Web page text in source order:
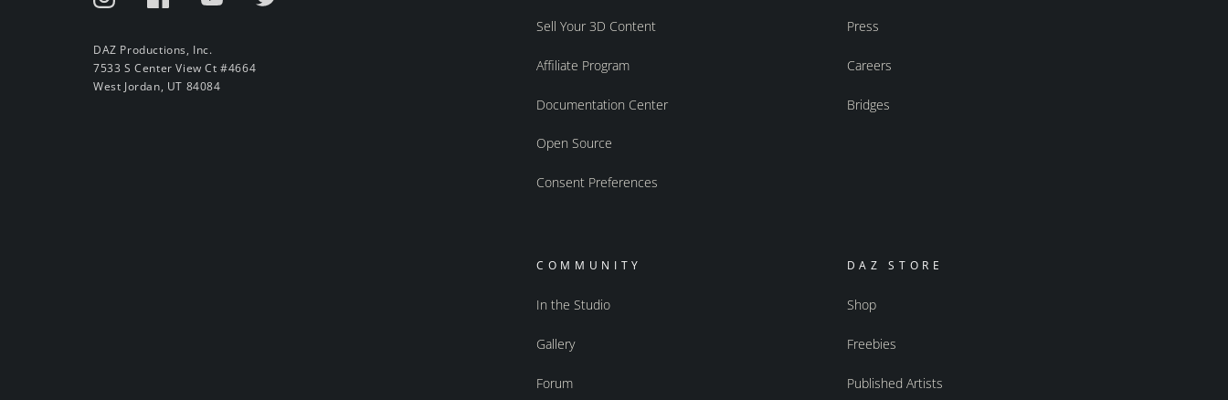
DAZ Productions, Inc.
7533 S Center View Ct #4664
West Jordan, UT 84084
Sell Your 3D Content
Affiliate Program
Documentation Center
Open Source
Consent Preferences
Press
Careers
Bridges
COMMUNITY
In the Studio
Gallery
Forum
DAZ STORE
Shop
Freebies
Published Artists